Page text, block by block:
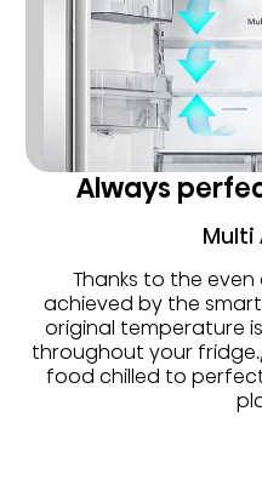
Always
Multi
Thanks to the
achieved by the smart
original temperature
throughout your
food chilled to